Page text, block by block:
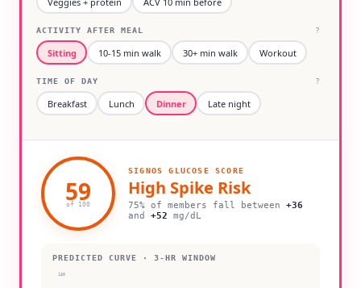
ACTIVITY AFTER MEAL ?
Sitting 10-15 min walk 30+ min walk Workout
TIME OF DAY ?
Breakfast Lunch Dinner Late night
59
of 100
SIGNOS GLUCOSE SCORE
High Spike Risk
75% of members fall between +36
and +52 mg/dL
PREDICTED CURVE · 3-HR WINDOW
180